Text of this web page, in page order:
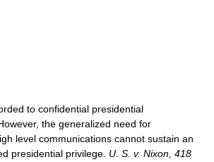
to confidential presidential
the generalized need for
level communications cannot sustain an
presidential privilege. U. S. v. Nixon, 418